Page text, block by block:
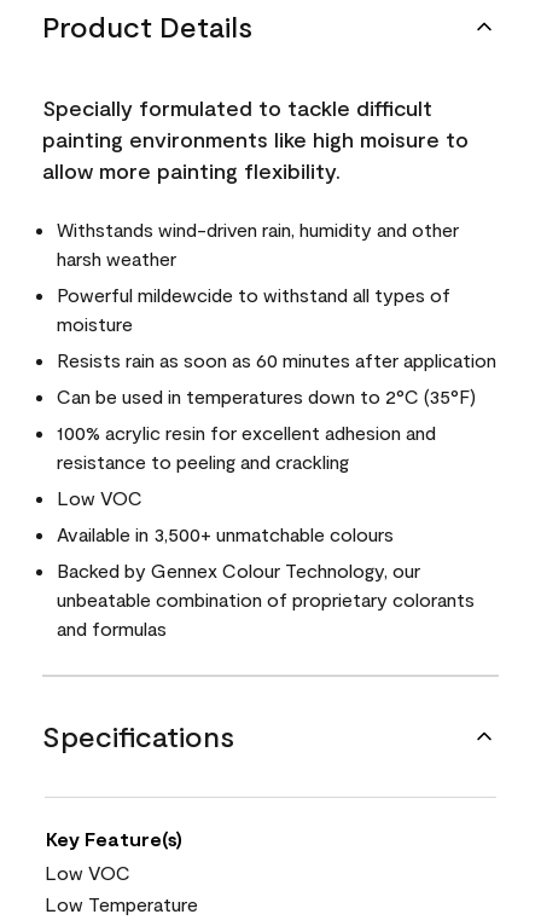
Product Details
Specially formulated to tackle difficult
painting environments like high moisure to
allow more painting flexibility.
Withstands wind-driven rain, humidity and other
harsh weather
Powerful mildewcide to withstand all types of
moisture
Resists rain as soon as 60 minutes after application
Can be used in temperatures down to 2°C (35°F)
100% acrylic resin for excellent adhesion and
resistance to peeling and crackling
Low VOC
Available in 3,500+ unmatchable colours
Backed by Gennex Colour Technology, our
unbeatable combination of proprietary colorants
and formulas
Specifications
Key Feature(s)
Low VOC
Low Temperature